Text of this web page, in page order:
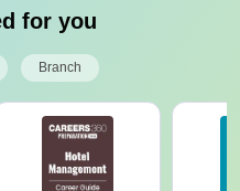
for you
Branch